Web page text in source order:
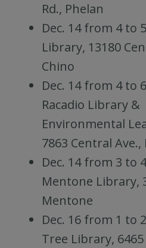
Rd., Phelan
Dec. 14 from 4 to
Library, 13180
Chino
Dec. 14 from 4 to
Racadio Library &
Environmental
7863 Central
Dec. 14 from 3 to
Mentone Library,
Mentone
Dec. 16 from 1 to
Tree Library,